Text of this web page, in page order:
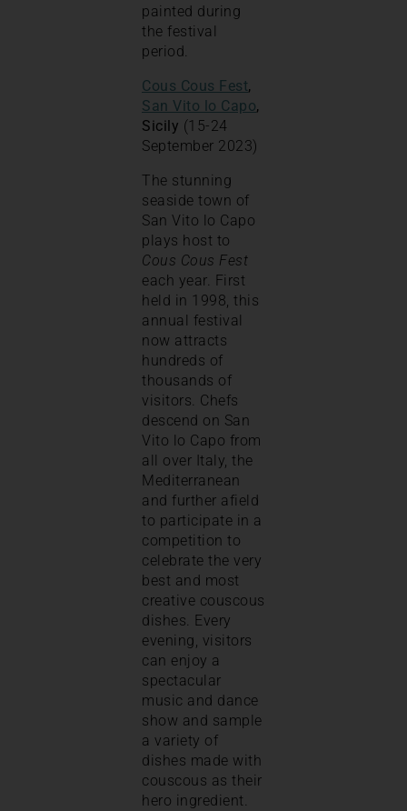
painted during
the festival
period.
Cous Cous Fest,
San Vito lo Capo,
Sicily (15-24
September 2023)
The stunning
seaside town of
San Vito lo Capo
plays host to
Cous Cous Fest
each year. First
held in 1998, this
annual festival
now attracts
hundreds of
thousands of
visitors. Chefs
descend on San
Vito lo Capo from
all over Italy, the
Mediterranean
and further afield
to participate in a
competition to
celebrate the very
best and most
creative couscous
dishes. Every
evening, visitors
can enjoy a
spectacular
music and dance
show and sample
a variety of
dishes made with
couscous as their
hero ingredient.